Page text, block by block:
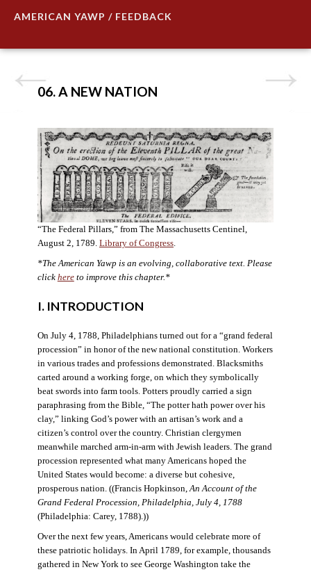
AMERICAN YAWP / FEEDBACK
06. A NEW NATION
“The Federal Pillars,” from The Massachusetts Centinel,
August 2, 1789. Library of Congress.
*The American Yawp is an evolving, collaborative text. Please
click hereto improve this chapter.*
I. INTRODUCTION
On July 4, 1788, Philadelphians turned out for a “grand federal
procession” in honor of the new national constitution. Workers
in various trades and professions demonstrated. Blacksmiths
carted around a working forge, on which they symbolically
beat swords into farm tools. Potters proudly carried a sign
paraphrasing from the Bible, “The potter hath power over his
clay,” linking God’s power with an artisan’s work and a
citizen’s control over the country. Christian clergymen
meanwhile marched arm-in-arm with Jewish leaders. The grand
procession represented what many Americans hoped the
United States would become: a diverse but cohesive,
prosperous nation. ((Francis Hopkinson, An Account of the
Grand Federal Procession, Philadelphia, July 4, 1788
(Philadelphia: Carey, 1788).))
Over the next few years, Americans would celebrate more of
these patriotic holidays. In April 1789, for example, thousands
gathered in New York to see George Washington take the